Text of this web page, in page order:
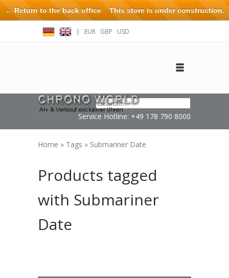
| EUR GBP USD
Service Hotline: +49 178 790 8000
Home » Tags » Submariner Date
Products tagged
with Submariner
Date
← Return to the back officeThis store is under construction.
Any orders placed will not be honored or fulfilled.